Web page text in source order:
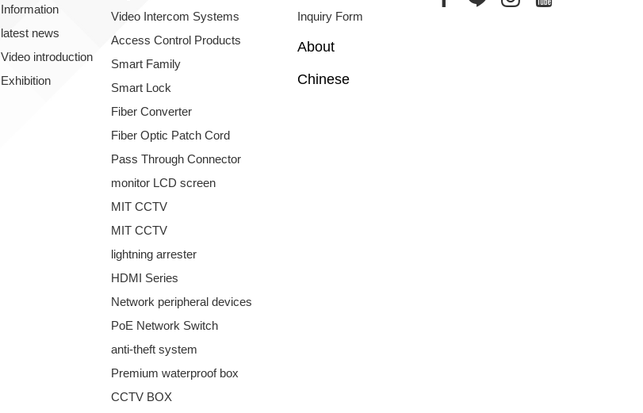
Information
latest news
Video introduction
Exhibition
Video Intercom Systems
Access Control Products
Smart Family
Smart Lock
Fiber Converter
Fiber Optic Patch Cord
Pass Through Connector
monitor LCD screen
MIT CCTV
MIT CCTV
lightning arrester
HDMI Series
Network peripheral devices
PoE Network Switch
anti-theft system
Premium waterproof box
CCTV BOX
Inquiry Form
About
Chinese